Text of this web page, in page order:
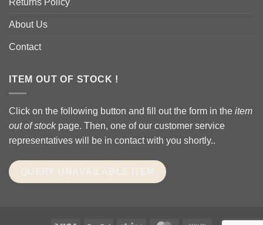
About Us
Contact
ITEM OUT OF STOCK !
Click on the following button and fill out the form in the item
out of stock page. Then, one of our customer service
representatives will be in contact with you shortly..
QUERY UNAVAILABLE ITEM